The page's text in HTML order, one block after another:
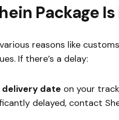
Package
reasons like
If there’s a delay:
date on your
delayed, contact